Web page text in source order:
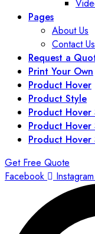
Pages
About Us
Contact Us
Request a
Print Your Own
Product Hover
Product Style
Product Hover
Product Hover
Product Hover
Get Free Quote
Facebook
Instagram